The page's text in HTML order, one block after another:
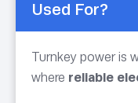
Used For?
Turnkey power is
where reliable